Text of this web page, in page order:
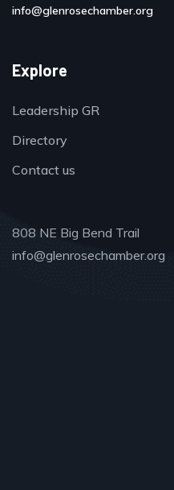
info@glenrosechamber.org
Explore
Leadership GR
Directory
Contact us
808 NE Big Bend Trail
info@glenrosechamber.org